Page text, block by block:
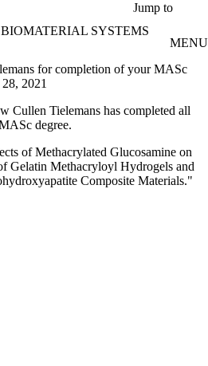
Jump to
SYSTEMS
MENU
for completion of your MASc
2021
Cullen Tielemans has completed all
degree.
of Methacrylated Glucosamine on
Gelatin Methacryloyl Hydrogels and
Composite Materials."